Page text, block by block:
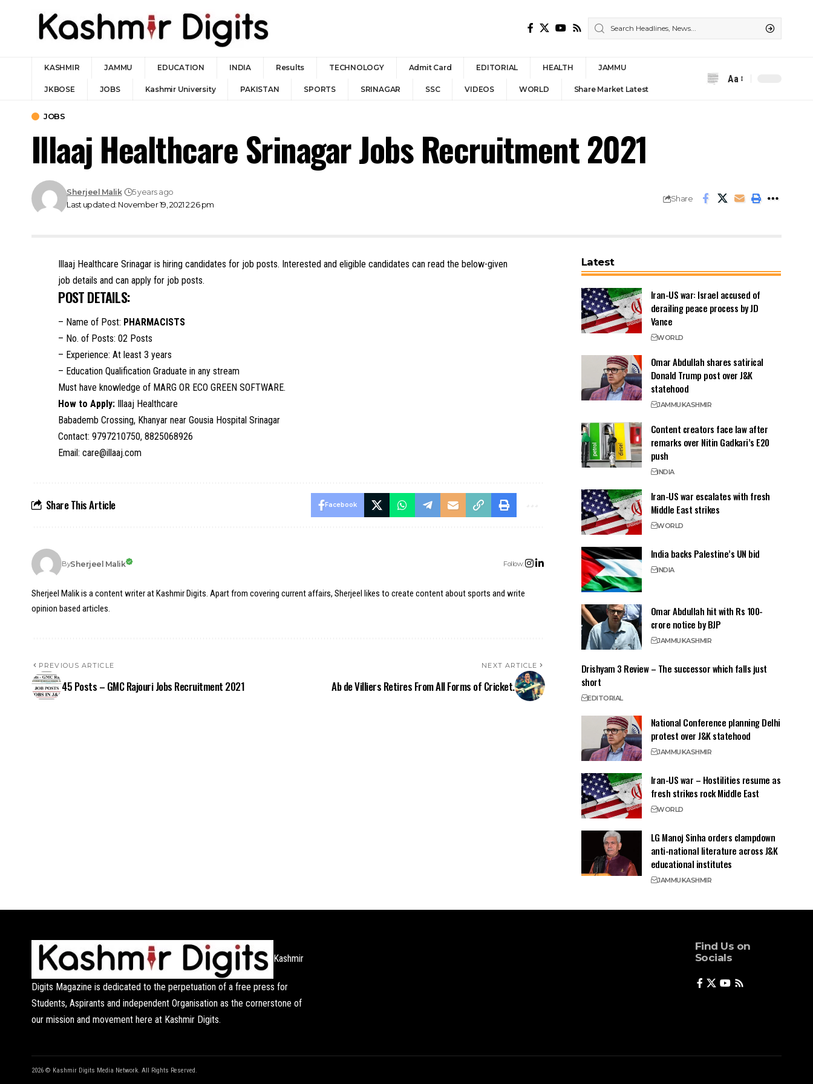
KASHMIR JAMMU EDUCATION INDIA Results TECHNOLOGY Admit Card EDITORIAL HEALTH JAMMU
JKBOSE JOBS Kashmir University PAKISTAN SPORTS SRINAGAR SSC VIDEOS WORLD Share Market Latest
Font
Aa
JOBS
Illaaj Healthcare Srinagar Jobs Recruitment 2021
Last updated: November 19, 2021 2:26 pm
Sherjeel Malik 5 years ago
Share
Illaaj Healthcare Srinagar is hiring candidates for job posts. Interested and eligible candidates can read the below-given
job details and can apply for job posts.
POST DETAILS:
– Name of Post: PHARMACISTS
– No. of Posts: 02 Posts
– Experience: At least 3 years
– Education Qualification Graduate in any stream
Must have knowledge of MARG OR ECO GREEN SOFTWARE.
How to Apply:
Illaaj Healthcare
Babademb Crossing, Khanyar near Gousia Hospital Srinagar
Contact: 9797210750, 8825068926
Email: care@illaaj.com
Share This Article Facebook
BySherjeel Malik Follow:
Sherjeel Malik is a content writer at Kashmir Digits. Apart from covering current affairs, Sherjeel likes to create content about sports and write
opinion based articles.
PREVIOUS ARTICLE
45 Posts – GMC Rajouri Jobs Recruitment 2021
NEXT ARTICLE
Ab de Villiers Retires From All Forms of Cricket.
Latest
Iran-US war: Israel accused of
derailing peace process by JD
Vance
WORLD
Omar Abdullah shares satirical
Donald Trump post over J&K
statehood
JAMMUKASHMIR
Content creators face law after
remarks over Nitin Gadkari’s E20
push
INDIA
Iran-US war escalates with fresh
Middle East strikes
WORLD
India backs Palestine’s UN bid
INDIA
Omar Abdullah hit with Rs 100-
crore notice by BJP
JAMMUKASHMIR
Drishyam 3 Review – The successor which falls just
short
EDITORIAL
National Conference planning Delhi
protest over J&K statehood
JAMMUKASHMIR
Iran-US war – Hostilities resume as
fresh strikes rock Middle East
WORLD
LG Manoj Sinha orders clampdown
anti-national literature across J&K
educational institutes
JAMMUKASHMIR
Kashmir
Digits Magazine is dedicated to the perpetuation of a free press for
Students, Aspirants and independent Organisation as the cornerstone of
our mission and movement here at Kashmir Digits.
Find Us on
Socials
2026 © Kashmir Digits Media Network. All Rights Reserved.